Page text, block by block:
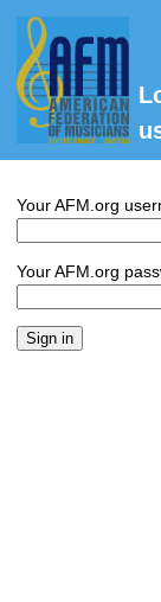
Your AFM.org
Your AFM.org